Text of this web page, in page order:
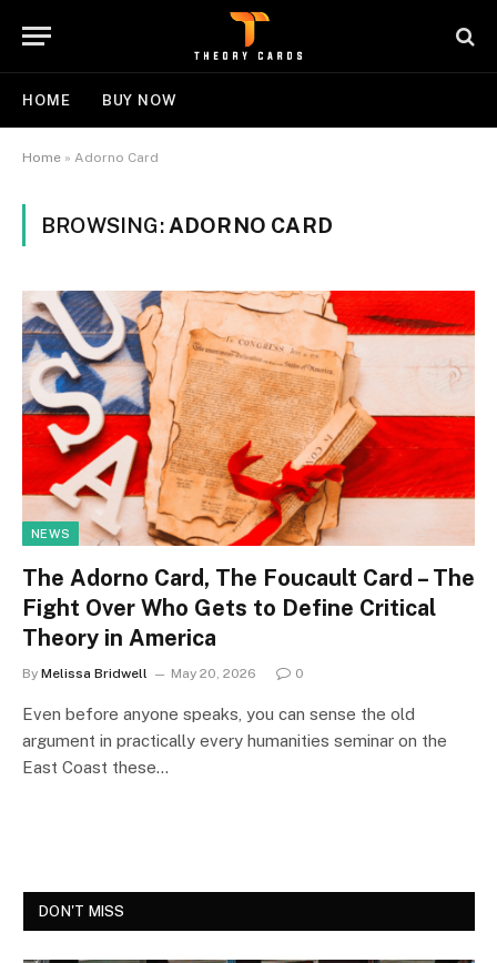
HOME BUY NOW
Home » Adorno Card
BROWSING: ADORNO CARD
NEWS
The Adorno Card, The Foucault Card – The
Fight Over Who Gets to Define Critical
Theory in America
By Melissa Bridwell May 20, 2026 0
Even before anyone speaks, you can sense the old
argument in practically every humanities seminar on the
East Coast these…
DON'T MISS